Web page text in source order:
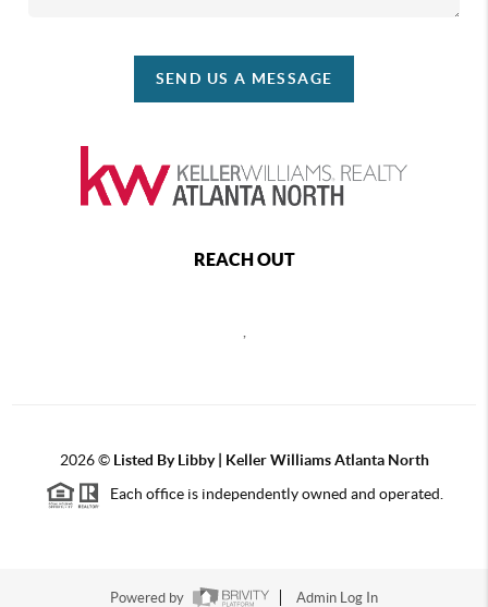
SEND US A MESSAGE
REACH OUT
2026© Listed By Libby | Keller Williams Atlanta North
Each office is independently owned and operated.
Powered by Admin Log In